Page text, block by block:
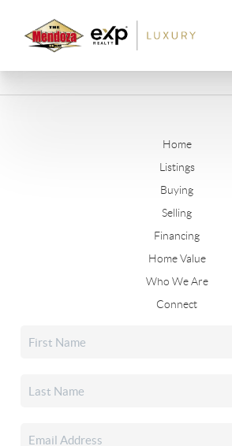
Home
Listings
Buying
Selling
Financing
Home Value
Who We Are
Connect